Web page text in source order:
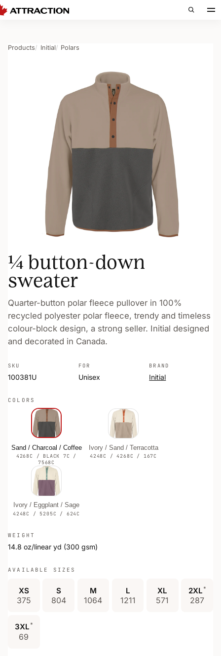
Products Initial Polars
¼ button-down
sweater
Quarter-button polar fleece pullover in 100%
recycled polyester polar fleece, trendy and timeless
colour-block design, a strong seller. Initial designed
and decorated in Canada.
SKU
100381U
FOR
Unisex
BRAND
Initial
COLORS
Sand / Charcoal / Coffee
4268C / BLACK 7C /
7568C
Ivory / Sand / Terracotta
4248C / 4268C / 167C
Ivory / Eggplant / Sage
4248C / 5205C / 624C
WEIGHT
14.8 oz/linear yd (300 gsm)
AVAILABLE SIZES
XS
375
S
804
M
1064
L
1211
XL
571
2XL *
287
3XL *
69